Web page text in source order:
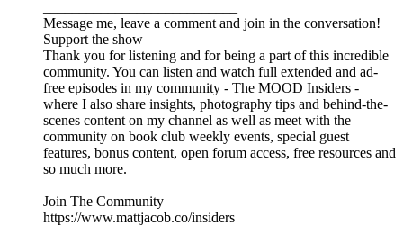
Message me, leave a comment and join in the conversation!
Support the show
Thank you for listening and for being a part of this incredible
community. You can listen and watch full extended and ad-
free episodes in my community - The MOOD Insiders -
where I also share insights, photography tips and behind-the-
scenes content on my channel as well as meet with the
community on book club weekly events, special guest
features, bonus content, open forum access, free resources and
so much more.
Join The Community
https://www.mattjacob.co/insiders